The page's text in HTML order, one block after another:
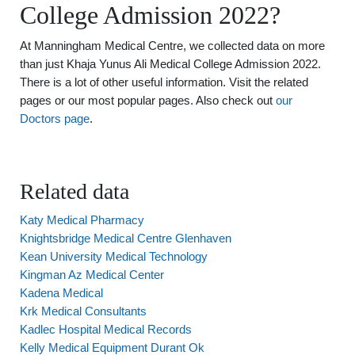
College Admission 2022?
At Manningham Medical Centre, we collected data on more
than just Khaja Yunus Ali Medical College Admission 2022.
There is a lot of other useful information. Visit the related
pages or our most popular pages. Also check out our
Doctors page.
Related data
Katy Medical Pharmacy
Knightsbridge Medical Centre Glenhaven
Kean University Medical Technology
Kingman Az Medical Center
Kadena Medical
Krk Medical Consultants
Kadlec Hospital Medical Records
Kelly Medical Equipment Durant Ok